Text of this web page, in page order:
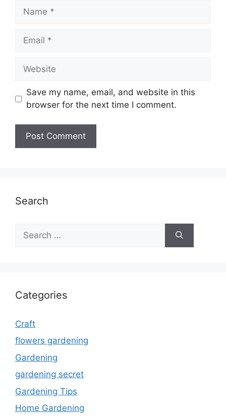
Name
Email
Website
Save my name, email, and website in this
browser for the next time I comment.
Search
for:
Categories
Craft
flowers gardening
Gardening
gardening secret
Gardening Tips
Home Gardening